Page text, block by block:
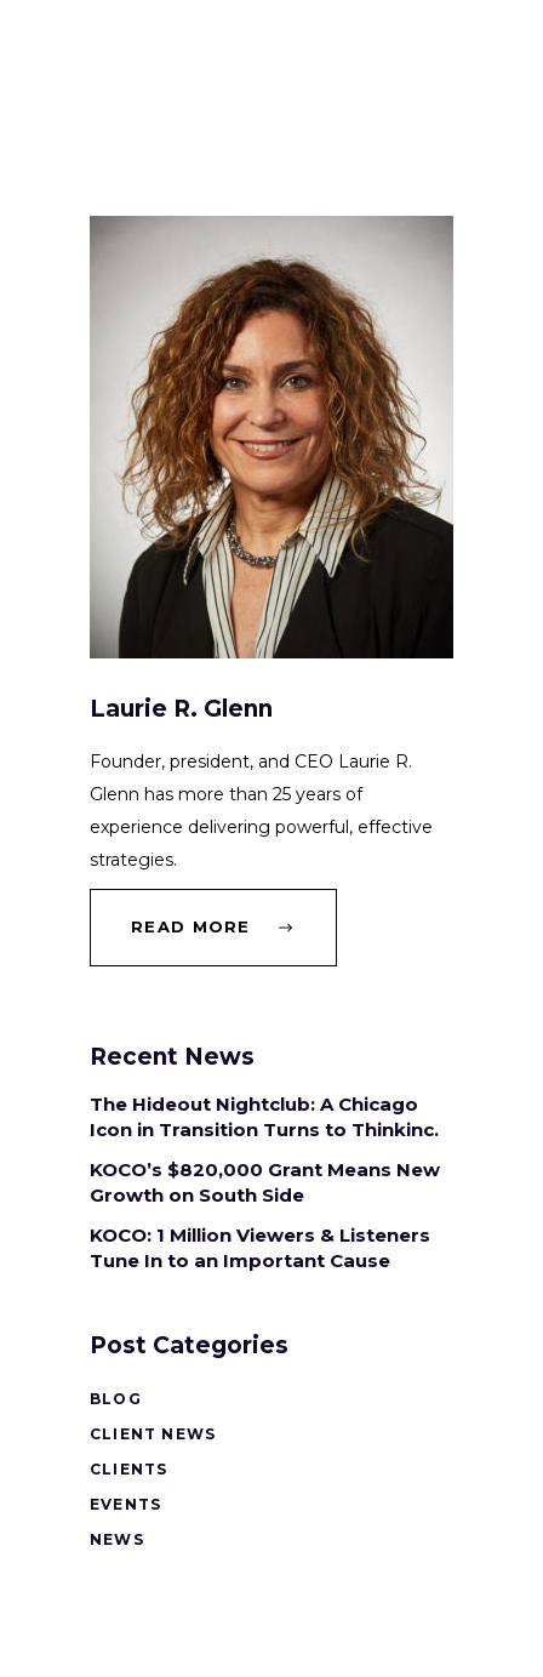
Laurie R. Glenn
Founder, president, and CEO Laurie R.
Glenn has more than 25 years of
experience delivering powerful, effective
strategies.
READ MORE
Recent News
The Hideout Nightclub: A Chicago
Icon in Transition Turns to Thinkinc.
KOCO’s $820,000 Grant Means New
Growth on South Side
KOCO: 1 Million Viewers & Listeners
Tune In to an Important Cause
Post Categories
BLOG
CLIENT NEWS
CLIENTS
EVENTS
NEWS